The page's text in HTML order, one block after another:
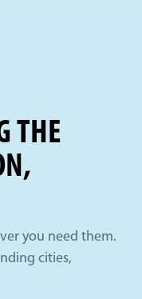
THE
you need them.
cities,